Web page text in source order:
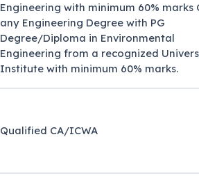
Engineering with minimum 60% marks
any Engineering Degree with PG
Degree/Diploma in Environmental
Engineering from a recognized
Institute with minimum 60% marks.
Qualified CA/ICWA